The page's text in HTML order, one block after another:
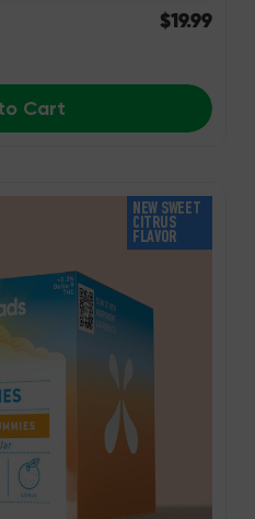
$19.99
Cart
NEW SWEET
CITRUS
FLAVOR